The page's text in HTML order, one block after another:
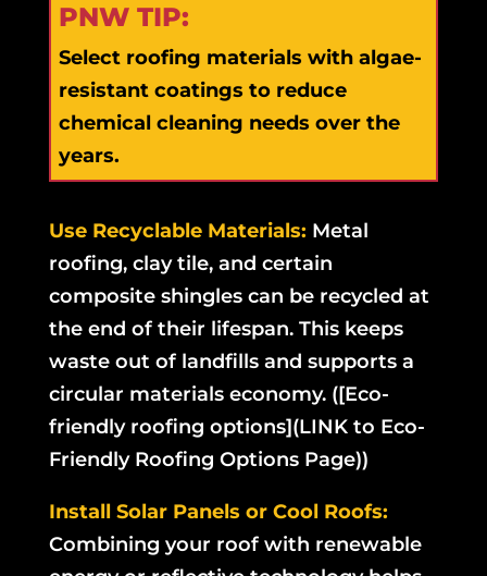
PNW TIP:
Select roofing materials with algae-
resistant coatings to reduce
chemical cleaning needs over the
years.
Use Recyclable Materials: Metal
roofing, clay tile, and certain
composite shingles can be recycled at
the end of their lifespan. This keeps
waste out of landfills and supports a
circular materials economy. ([Eco-
friendly roofing options](LINK to Eco-
Friendly Roofing Options Page))
Install Solar Panels or Cool Roofs:
Combining your roof with renewable